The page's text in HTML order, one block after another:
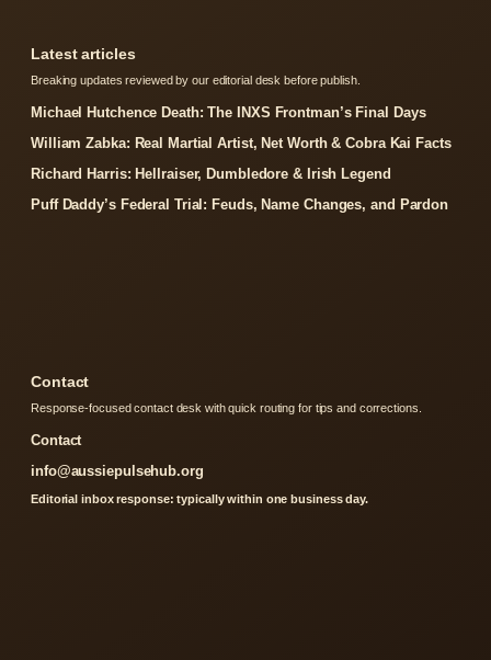
Latest articles
Breaking updates reviewed by our editorial desk before publish.
Michael Hutchence Death: The INXS Frontman’s Final Days
William Zabka: Real Martial Artist, Net Worth & Cobra Kai Facts
Richard Harris: Hellraiser, Dumbledore & Irish Legend
Puff Daddy’s Federal Trial: Feuds, Name Changes, and Pardon
Contact
Response-focused contact desk with quick routing for tips and corrections.
Contact
info@aussiepulsehub.org
Editorial inbox response: typically within one business day.